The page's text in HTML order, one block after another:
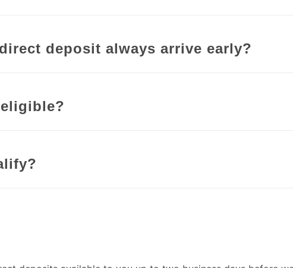
deposit always arrive early?